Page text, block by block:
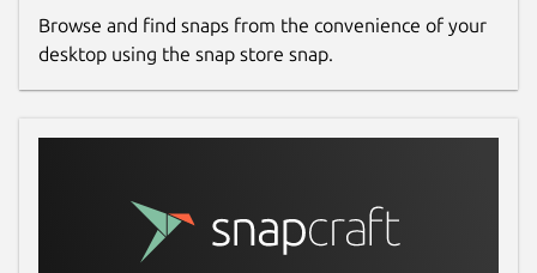
Browse and find snaps from the convenience of your
desktop using the snap store snap.